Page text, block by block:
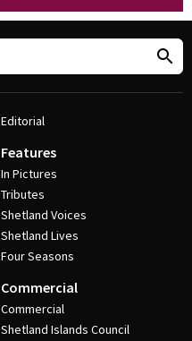
Editorial
Features
In Pictures
Tributes
Shetland Voices
Shetland Lives
Four Seasons
Commercial
Commercial
Shetland Islands Council